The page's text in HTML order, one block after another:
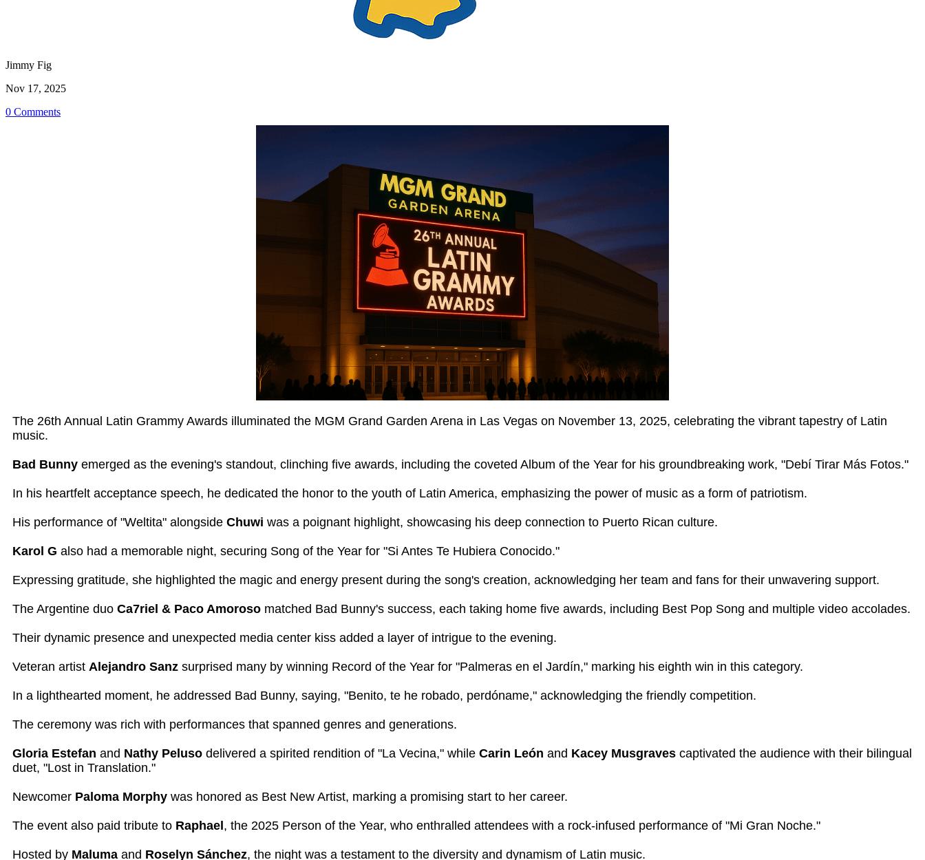
Jimmy Fig
Nov 17, 2025
0 Comments
The 26th Annual Latin Grammy Awards illuminated the MGM Grand Garden Arena in Las Vegas on November 13, 2025, celebrating the vibrant tapestry of Latin
music.
Bad Bunny emerged as the evening's standout, clinching five awards, including the coveted Album of the Year for his groundbreaking work, "Debí Tirar Más Fotos."
In his heartfelt acceptance speech, he dedicated the honor to the youth of Latin America, emphasizing the power of music as a form of patriotism.
His performance of "Weltita" alongside Chuwi was a poignant highlight, showcasing his deep connection to Puerto Rican culture.
Karol G also had a memorable night, securing Song of the Year for "Si Antes Te Hubiera Conocido."
Expressing gratitude, she highlighted the magic and energy present during the song's creation, acknowledging her team and fans for their unwavering support.
The Argentine duo Ca7riel & Paco Amoroso matched Bad Bunny's success, each taking home five awards, including Best Pop Song and multiple video accolades.
Their dynamic presence and unexpected media center kiss added a layer of intrigue to the evening.
Veteran artist Alejandro Sanz surprised many by winning Record of the Year for "Palmeras en el Jardín," marking his eighth win in this category.
In a lighthearted moment, he addressed Bad Bunny, saying, "Benito, te he robado, perdóname," acknowledging the friendly competition.
The ceremony was rich with performances that spanned genres and generations.
Gloria Estefan and Nathy Peluso delivered a spirited rendition of "La Vecina," while Carin León and Kacey Musgraves captivated the audience with their bilingual
duet, "Lost in Translation."
Newcomer Paloma Morphy was honored as Best New Artist, marking a promising start to her career.
The event also paid tribute to Raphael , the 2025 Person of the Year, who enthralled attendees with a rock-infused performance of "Mi Gran Noche."
Hosted by Maluma and Roselyn Sánchez, the night was a testament to the diversity and dynamism of Latin music.